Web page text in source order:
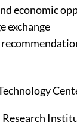
economic
exchange